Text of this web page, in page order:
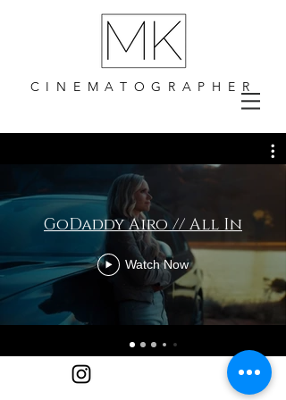
CINEMATOGRAPHER
GoDaddy Airo // All In
Watch Now